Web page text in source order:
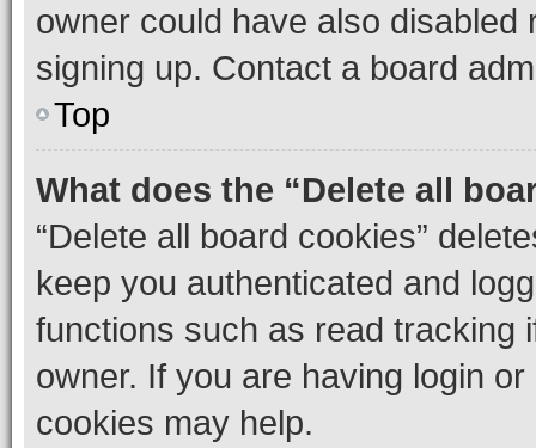
owner could have also
signing up. Contact a board
Top
What does the “Delete all
“Delete all board cookies”
keep you authenticated and
functions such as read tracking
owner. If you are having login
cookies may help.